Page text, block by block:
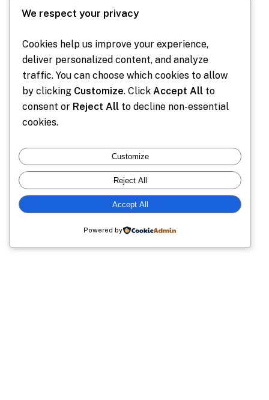
Our Past Communities
Villas
of
Bear
Creek
Club
We respect your privacy
Cookies help us improve your experience,
deliver personalized content, and analyze
traffic. You can choose which cookies to allow
by clicking Customize. Click Accept All to
consent or Reject All to decline non-essential
cookies.
Customize
Reject All
Accept All
Powered by